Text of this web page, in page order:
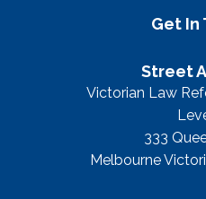
Get In
Street
Victorian Law
333
Melbourne